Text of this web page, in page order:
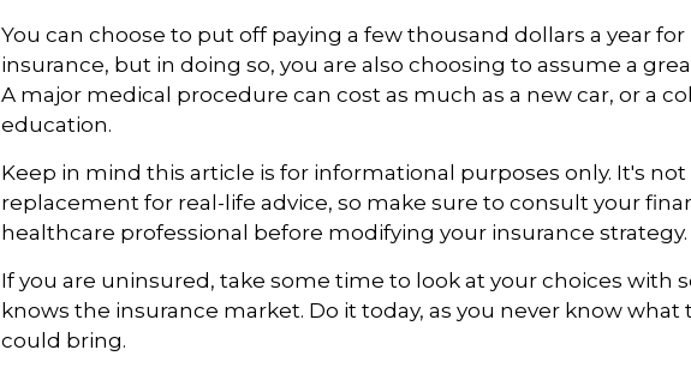
You can choose to put off paying a few thousand dollars a year
insurance, but in doing so, you are also choosing to assume a
A major medical procedure can cost as much as a new car, or a
education.
Keep in mind this article is for informational purposes only. It's not
replacement for real-life advice, so make sure to consult your
healthcare professional before modifying your insurance strategy.
If you are uninsured, take some time to look at your choices with
knows the insurance market. Do it today, as you never know
could bring.